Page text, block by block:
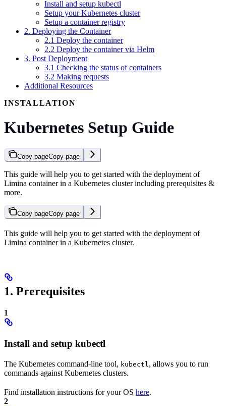
Install and setup kubectl
Setup your Kubernetes cluster
Setup a container registry
2. Deploying the Container
2.1 Deploy the container
2.2 Deploy the container via Helm
3. Post Deployment
3.1 Checking the status of containers
3.2 Making requests
Additional Resources
INSTALLATION
Kubernetes Setup Guide
Copy pageCopy page
This guide will help you to get started with the deployment of
Limina container in a Kubernetes cluster including prerequisites &
more.
Copy pageCopy page
This guide will help you to get started with the deployment of
Limina container in a Kubernetes cluster.
1. Prerequisites
1
Install and setup kubectl
The Kubernetes command-line tool, kubectl , allows you to run
commands against Kubernetes clusters.
Find installation instructions for your OS here.
2